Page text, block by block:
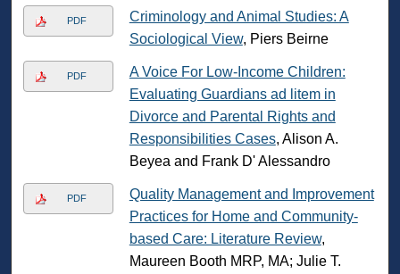
PDF
Criminology and Animal Studies: A
Sociological View, Piers Beirne
PDF
A Voice For Low-Income Children:
Evaluating Guardians ad litem in
Divorce and Parental Rights and
Responsibilities Cases, Alison A.
Beyea and Frank D' Alessandro
PDF
Quality Management and Improvement
Practices for Home and Community-
based Care: Literature Review,
Maureen Booth MRP, MA; Julie T.